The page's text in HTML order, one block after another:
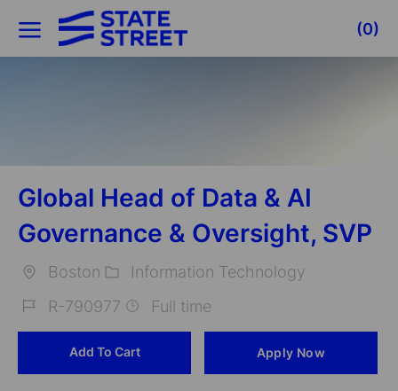
Skip to main content
(0)
Global Head of Data & AI
Governance & Oversight, SVP
Boston
Information Technology
R-790977 Full time
Add To Cart Apply Now